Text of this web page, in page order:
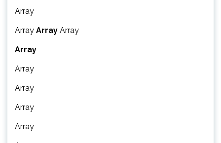
Array
Array Array Array
Array
Array
Array
Array
Array